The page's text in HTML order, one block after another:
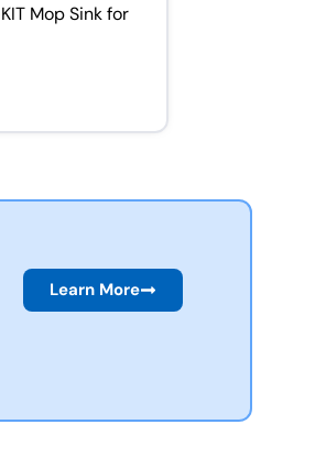
Mop Sink for
Learn More